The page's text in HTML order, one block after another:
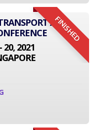
FINISHED
AND
20, 2021